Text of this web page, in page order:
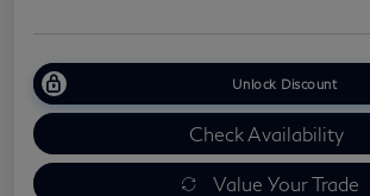
Unlock Discount
Check Availability
Value Your Trade